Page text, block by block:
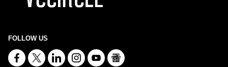
FOLLOW US